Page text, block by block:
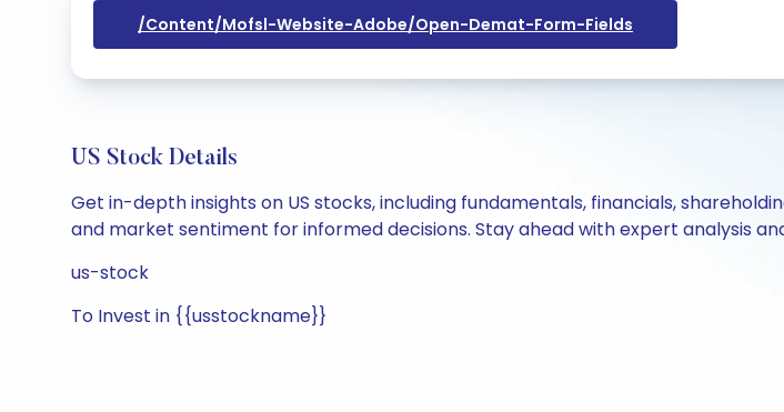
/content/mofsl-Website-Adobe/open-Demat-Form-Fields
US Stock Details
Get in-depth insights on US stocks, including fundamentals, financials,
and market sentiment for informed decisions. Stay ahead with expert analysis
us-stock
To Invest in {{usstockname}}